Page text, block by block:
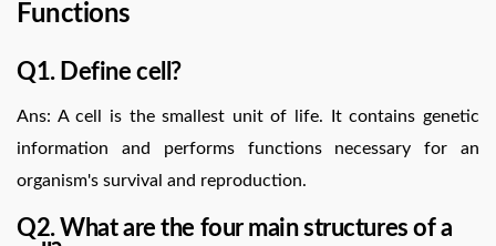
Functions
Q1. Define cell?
Ans: A cell is the smallest unit of life. It contains genetic
information and performs functions necessary for an
organism's survival and reproduction.
Q2. What are the four main structures of a